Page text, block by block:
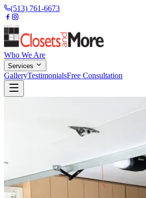
(513) 761-6673
Who We Are
Services
GalleryTestimonialsFree Consultation